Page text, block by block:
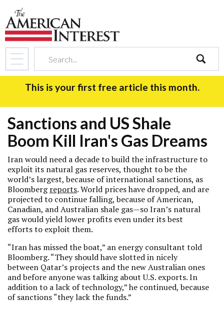
search
This is your first free article this month.
Sanctions and US Shale
Boom Kill Iran's Gas Dreams
Iran would need a decade to build the infrastructure to
exploit its natural gas reserves, thought to be the
world’s largest, because of international sanctions, as
Bloombergreports. World prices have dropped, and are
projected to continue falling, because of American,
Canadian, and Australian shale gas—so Iran’s natural
gas would yield lower profits even under its best
efforts to exploit them.
“Iran has missed the boat,” an energy consultant told
Bloomberg. “They should have slotted in nicely
between Qatar’s projects and the new Australian ones
and before anyone was talking about U.S. exports. In
addition to a lack of technology,” he continued, because
of sanctions “they lack the funds.”